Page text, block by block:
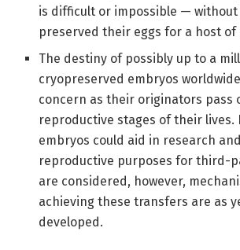
is difficult or impossible — without
preserved their eggs for a host of
The destiny of possibly up to a
cryopreserved embryos
concern as their originators pass
reproductive stages of their lives.
embryos could aid in research
reproductive purposes for third-
are considered, however,
achieving these transfers are as
developed.